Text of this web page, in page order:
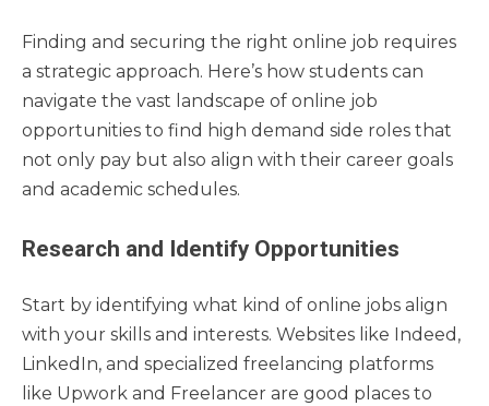
Finding and securing the right online job requires
a strategic approach. Here’s how students can
navigate the vast landscape of online job
opportunities to find high demand side roles that
not only pay but also align with their career goals
and academic schedules.
Research and Identify Opportunities
Start by identifying what kind of online jobs align
with your skills and interests. Websites like Indeed,
LinkedIn, and specialized freelancing platforms
like Upwork and Freelancer are good places to